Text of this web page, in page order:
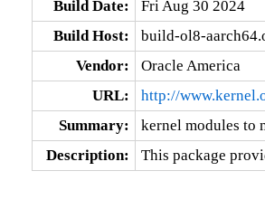
Build Date:
Fri Aug 30 2024
Build Host:
build-ol8-
Vendor:
Oracle America
URL:
http://
Summary:
kernel modules to
Description:
This package